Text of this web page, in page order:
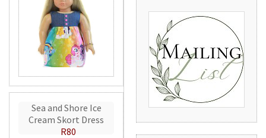
Sea and Shore Ice
Cream Skort Dress
R80